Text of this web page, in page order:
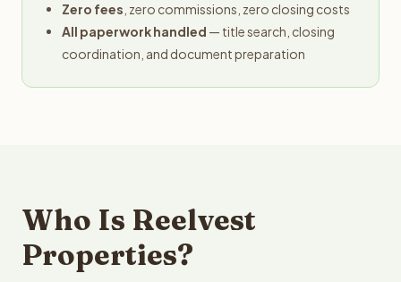
Zero fees , zero commissions, zero closing costs
All paperwork handled — title search, closing
coordination, and document preparation
Who Is Reelvest
Properties?